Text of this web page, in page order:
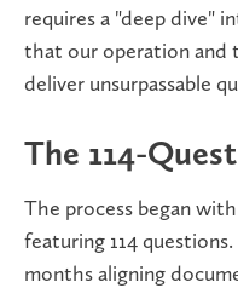
requires a "deep dive"
that our operation and
deliver unsurpassable
The 114-
The process began
featuring 114
months aligning